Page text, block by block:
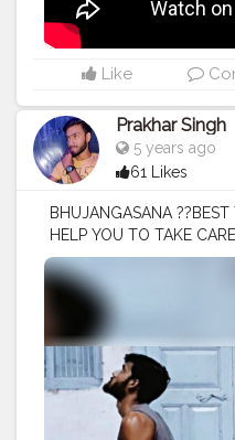
Like
Prakhar Singh
5 years ago
61 Likes
BHUJANGASANA
HELP YOU TO TAKE
#creatorshala #follow
#fitnessinfluencer
#motivation
#power #exercise
#me #passion #future
#inspire #inspiredaily